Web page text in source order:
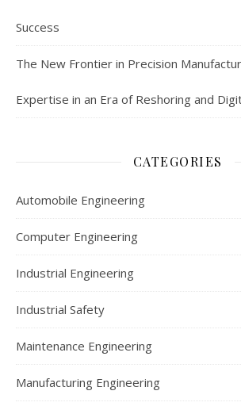
Success
The New Frontier in Precision
Expertise in an Era of Reshoring and
CATEGORIES
Automobile Engineering
Computer Engineering
Industrial Engineering
Industrial Safety
Maintenance Engineering
Manufacturing Engineering